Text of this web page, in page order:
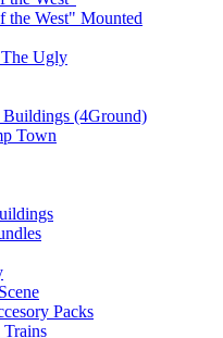
West" Mounted
Ugly
(4Ground)
Town
Packs